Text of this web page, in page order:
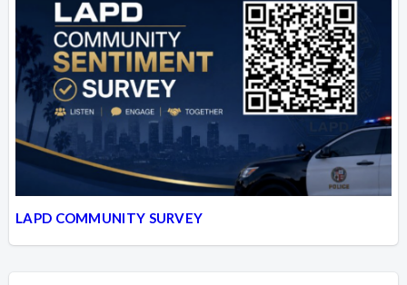
LAPD COMMUNITY SURVEY